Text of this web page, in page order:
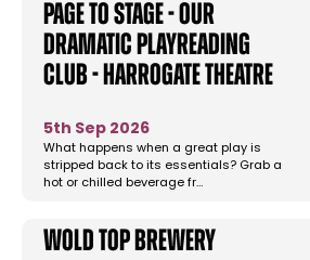
Page To Stage - Our
Dramatic Playreading
Club - Harrogate Theatre
5th Sep 2026
What happens when a great play is
stripped back to its essentials? Grab a
hot or chilled beverage fr…
Wold Top Brewery